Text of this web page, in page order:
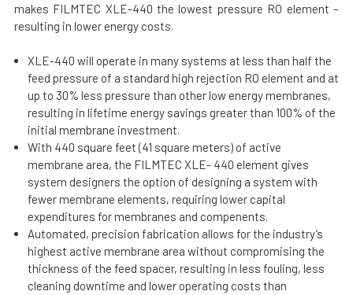
makes FILMTEC XLE-440 the lowest pressure RO element –
resulting in lower energy costs.
XLE-440 will operate in many systems at less than half the
feed pressure of a standard high rejection RO element and at
up to 30% less pressure than other low energy membranes,
resulting in lifetime energy savings greater than 100% of the
initial membrane investment.
With 440 square feet (41 square meters) of active
membrane area, the FILMTEC XLE- 440 element gives
system designers the option of designing a system with
fewer membrane elements, requiring lower capital
expenditures for membranes and compenents.
Automated, precision fabrication allows for the industry’s
highest active membrane area without compromising the
thickness of the feed spacer, resulting in less fouling, less
cleaning downtime and lower operating costs than